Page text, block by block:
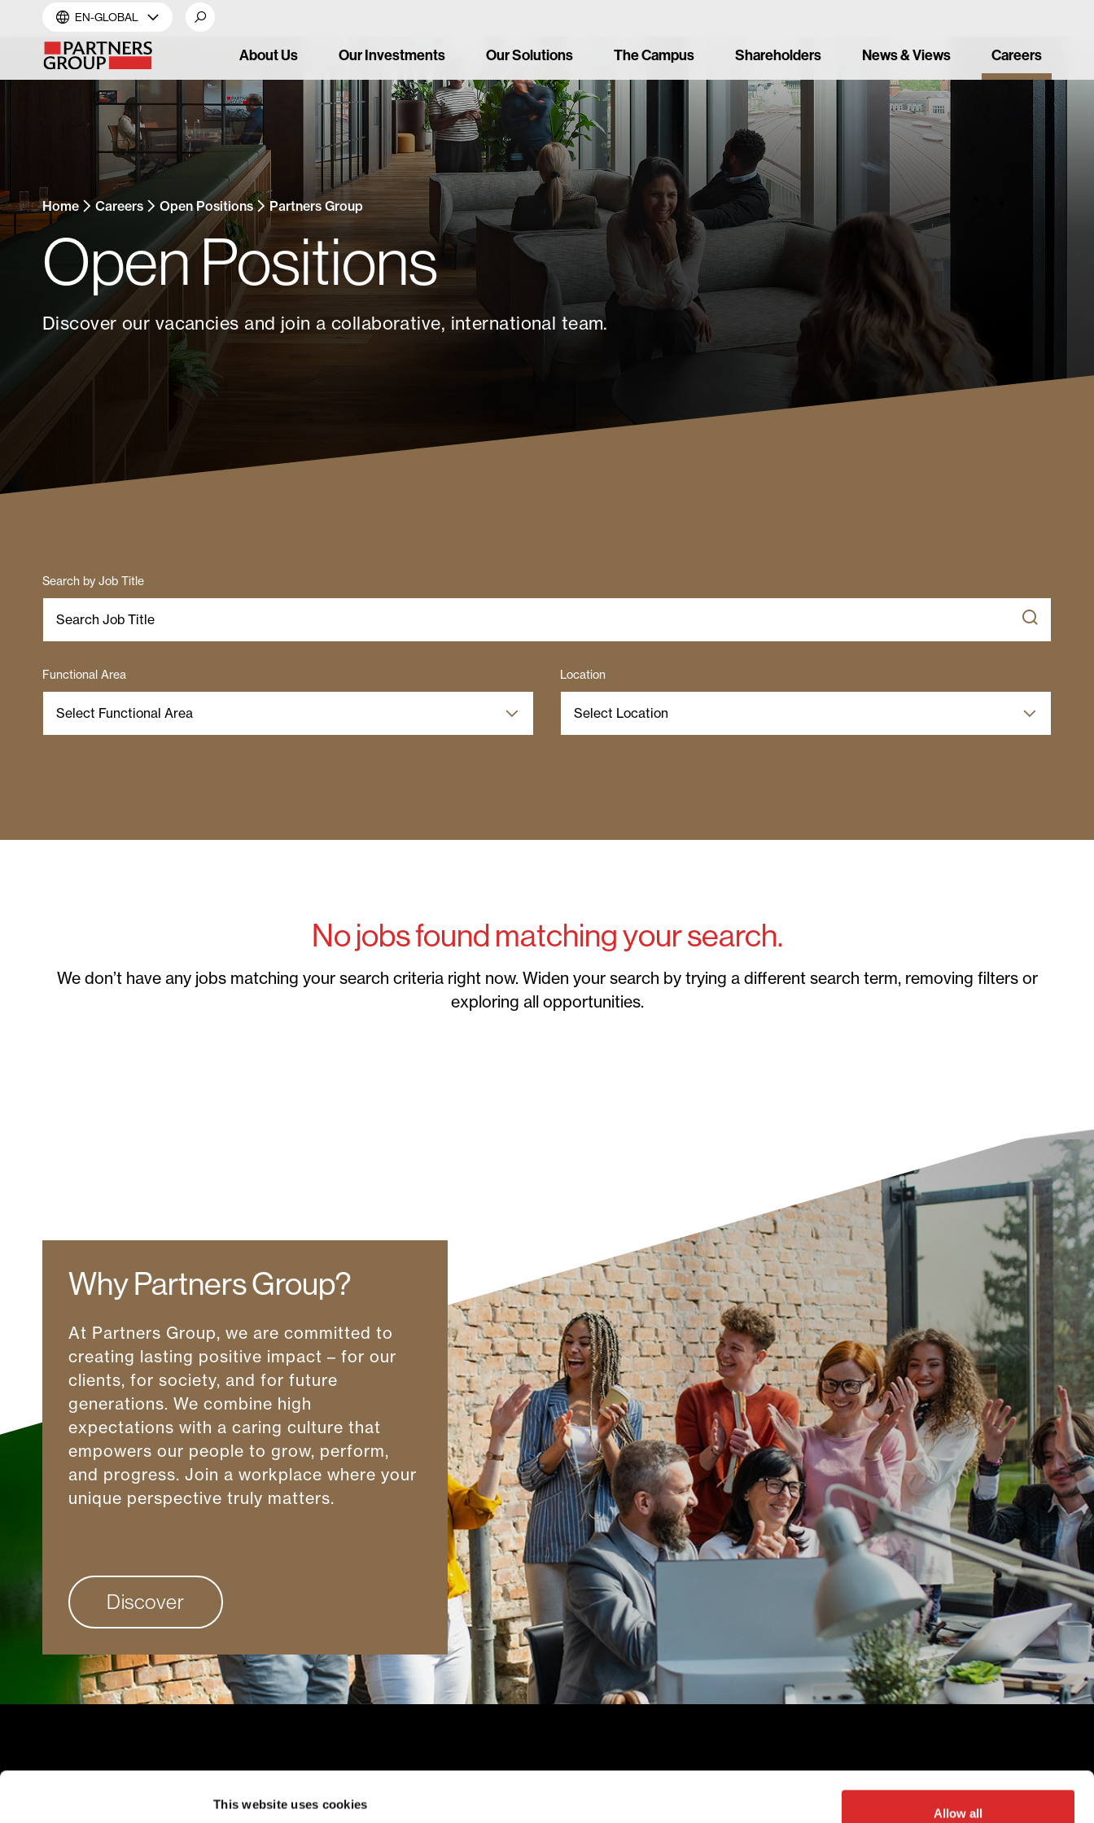
This website uses cookies
Allow all
EN-GLOBAL
About Us Our Investments Our Solutions The Campus Shareholders News & Views Careers
Home Careers Open Positions Partners Group
Open Positions
Discover our vacancies and join a collaborative, international team.
Search by Job Title
Functional Area
Select Functional Area
Location
Select Location
No jobs found matching your search.
We don’t have any jobs matching your search criteria right now. Widen your search by trying a different search term, removing filters or
exploring all opportunities.
Why Partners Group?
At Partners Group, we are committed to
creating lasting positive impact – for our
clients, for society, and for future
generations. We combine high
expectations with a caring culture that
empowers our people to grow, perform,
and progress. Join a workplace where your
unique perspective truly matters.
Discover
2026Partners Group AG, all rights reserved